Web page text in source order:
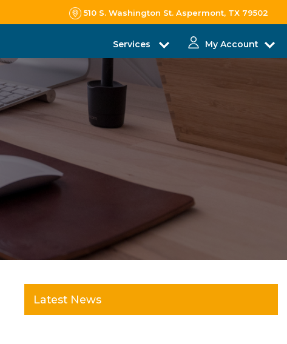
510 S. Washington St. Aspermont, TX 79502
Services My Account
Latest News